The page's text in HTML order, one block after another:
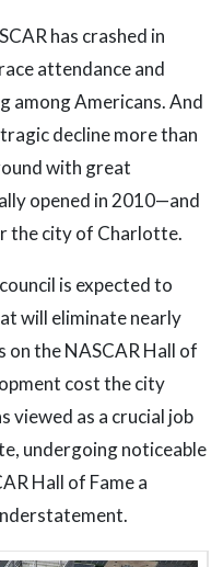
has crashed in
attendance and
among Americans. And
decline more than
with great
opened in 2010—and
the city of Charlotte.
is expected to
will eliminate nearly
on the NASCAR Hall of
cost the city
viewed as a crucial job
undergoing noticeable
Hall of Fame a